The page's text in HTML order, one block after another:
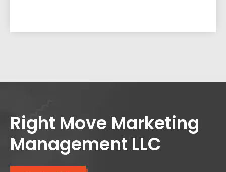
Right Move Marketing
Management LLC